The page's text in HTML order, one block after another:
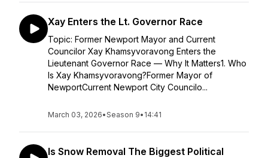
Xay Enters the Lt. Governor Race
Topic: Former Newport Mayor and Current
Councilor Xay Khamsyvoravong Enters the
Lieutenant Governor Race — Why It Matters1. Who
Is Xay Khamsyvoravong?Former Mayor of
NewportCurrent Newport City Councilo...
March 03, 2026•Season 9• 14:41
Is Snow Removal The Biggest Political